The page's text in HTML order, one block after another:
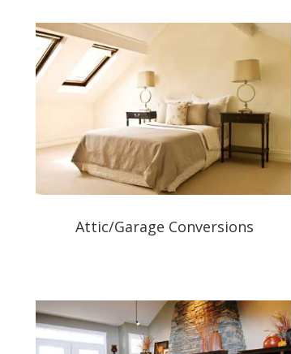
Attic/Garage Conversions